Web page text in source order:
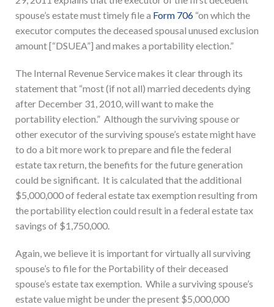
spouse’s estate must timely file a Form 706 “on which the
executor computes the deceased spousal unused exclusion
amount [“DSUEA”] and makes a portability election.”
The Internal Revenue Service makes it clear through its
statement that “most (if not all) married decedents dying
after December 31, 2010, will want to make the
portability election.” Although the surviving spouse or
other executor of the surviving spouse’s estate might have
to do a bit more work to prepare and file the federal
estate tax return, the benefits for the future generation
could be significant. It is calculated that the additional
$5,000,000 of federal estate tax exemption resulting from
the portability election could result in a federal estate tax
savings of $1,750,000.
Again, we believe it is important for virtually all surviving
spouse’s to file for the Portability of their deceased
spouse’s estate tax exemption. While a surviving spouse’s
estate value might be under the present $5,000,000